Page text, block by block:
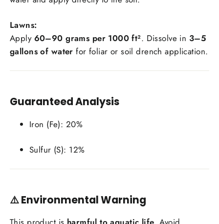
Lawns:
Apply 60–90 grams per 1000 ft². Dissolve in 3–5
gallons of water for foliar or soil drench application.
Guaranteed Analysis
Iron (Fe): 20%
Sulfur (S): 12%
⚠️Environmental Warning